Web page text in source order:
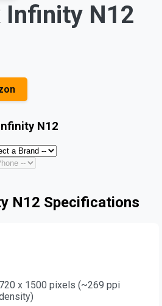
Infinity N12
N12
N12 Specifications
720 x 1500 pixels (~269 ppi